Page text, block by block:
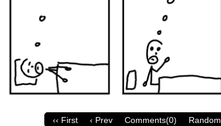
‹‹ First ‹ Prev Comments(0) Random